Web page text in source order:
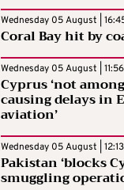
Wednesday 05 August |
Coral Bay hit by
Wednesday 05 August | 11:56
Cyprus ‘not
causing delays in
aviation’
Wednesday 05 August | 12:13
Pakistan ‘blocks
smuggling